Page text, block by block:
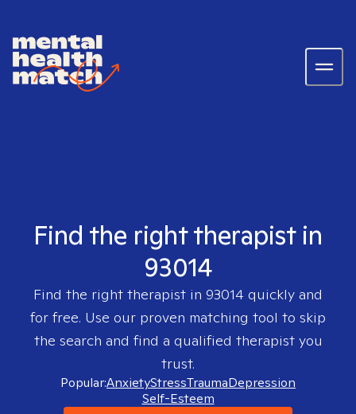
Find the right therapist in
93014
Find the right therapist in 93014 quickly and
for free. Use our proven matching tool to skip
the search and find a qualified therapist you
trust.
Popular:AnxietyStressTraumaDepression
Self-Esteem